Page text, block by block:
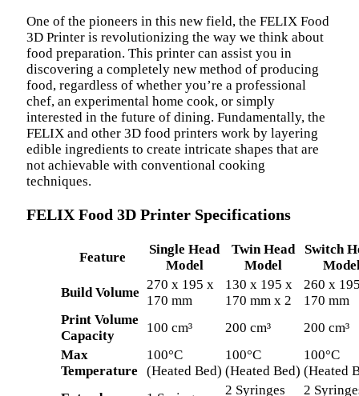
One of the pioneers in this new field, the FELIX Food
3D Printer is revolutionizing the way we think about
food preparation. This printer can assist you in
discovering a completely new method of producing
food, regardless of whether you’re a professional
chef, an experimental home cook, or simply
interested in the future of dining. Fundamentally, the
FELIX and other 3D food printers work by layering
edible ingredients to create intricate shapes that are
not achievable with conventional cooking
techniques.
FELIX Food 3D Printer Specifications
Feature
Single Head
Model
Twin Head
Model
Switch
Build Volume
270 x 195 x
170 mm
130 x 195 x
170 mm x 2
260 x
170 mm
Print Volume
Capacity
100 cm³ 200 cm³
200 cm³
Max
Temperature
100°C
(Heated Bed)
100°C
(Heated Bed)
100°C
(Heated
2 Syringes
2